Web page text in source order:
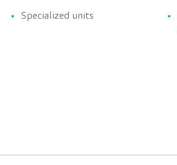
Specialized units